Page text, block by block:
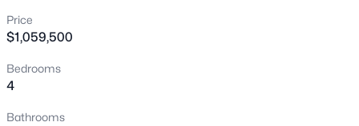
$549,990
Price
$1,059,500
Bedrooms
4
Bathrooms